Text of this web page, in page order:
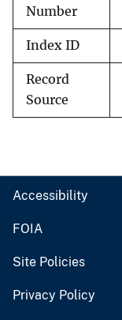
Number
Index ID
Record
Source
Accessibility
FOIA
Site Policies
Privacy Policy